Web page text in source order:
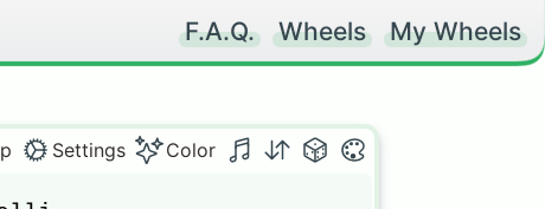
F.A.Q. Wheels My Wheels
Settings Color